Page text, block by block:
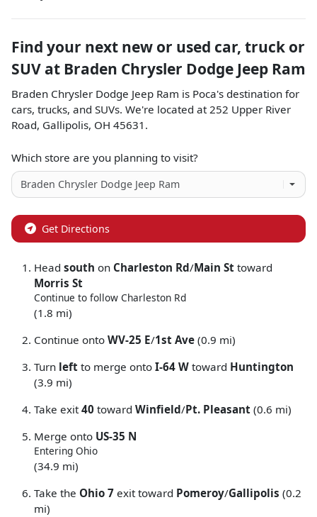
Find your next new or used car, truck or
SUV at Braden Chrysler Dodge Jeep Ram
Braden Chrysler Dodge Jeep Ram is Poca's destination for
cars, trucks, and SUVs. We're located at252 Upper River
Road, Gallipolis, OH 45631 .
Which store are you planning to visit?
Get Directions
Head south on Charleston Rd/Main St toward
Morris St
Continue to follow Charleston Rd
(1.8 mi)
Continue onto WV-25 E/1st Ave (0.9 mi)
Turn left to merge onto I-64 W toward Huntington
(3.9 mi)
Take exit40 toward Winfield/Pt. Pleasant (0.6 mi)
Merge onto US-35 N
Entering Ohio
(34.9 mi)
Take the Ohio 7 exit toward Pomeroy/Gallipolis (0.2
mi)